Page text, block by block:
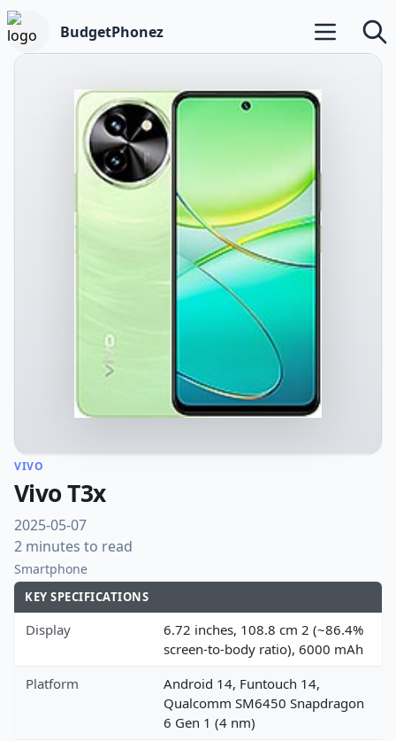
BudgetPhonez Open main
VIVO
Vivo T3x
2025-05-07
2 minutes to read
Smartphone
KEY SPECIFICATIONS
Display
6.72 inches, 108.8 cm 2 (~86.4%
screen-to-body ratio), 6000 mAh
Platform
Android 14, Funtouch 14,
Qualcomm SM6450 Snapdragon
6 Gen 1 (4 nm)